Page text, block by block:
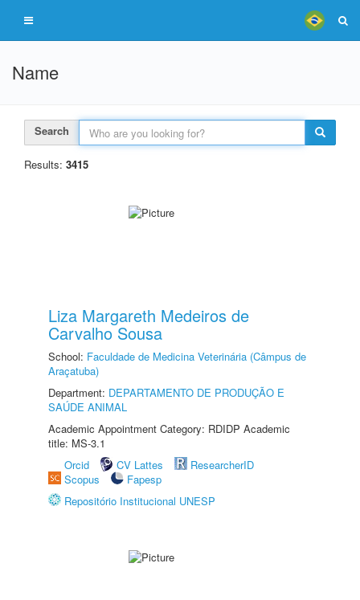
Name
Search
Results: 3415
Liza Margareth Medeiros de
Carvalho Sousa
School: Faculdade de Medicina Veterinária (Câmpus de
Araçatuba)
Department: DEPARTAMENTO DE PRODUÇÃO E
SAÚDE ANIMAL
Academic Appointment Category: RDIDP Academic
title: MS-3.1
Orcid
CV Lattes
ResearcherID
Scopus
Fapesp
Repositório Institucional UNESP